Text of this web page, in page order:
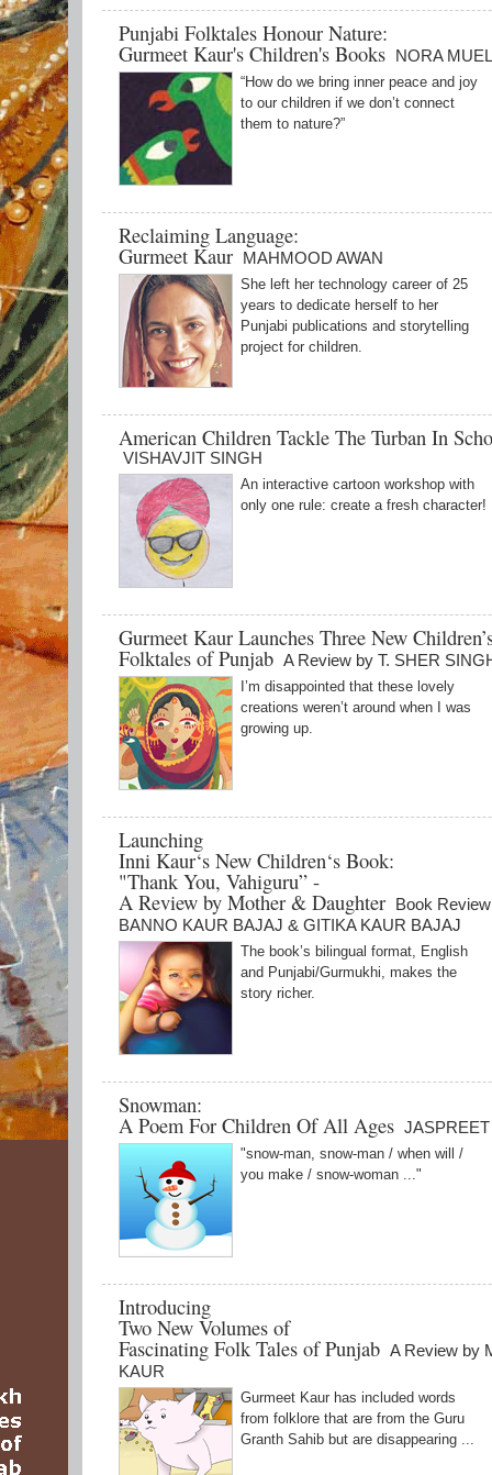
Punjabi Folktales Honour Nature:
Gurmeet Kaur's Children's Books NORA
“How do we bring inner peace and joy
to our children if we don’t connect
them to nature?”
Reclaiming Language:
Gurmeet Kaur MAHMOOD AWAN
She left her technology career of 25
years to dedicate herself to her
Punjabi publications and storytelling
project for children.
American Children Tackle The Turban In
VISHAVJIT SINGH
An interactive cartoon workshop with
only one rule: create a fresh character!
Gurmeet Kaur Launches Three New
Folktales of Punjab A Review by T. SHER
I’m disappointed that these lovely
creations weren’t around when I was
growing up.
Launching
Inni Kaur‘s New Children‘s Book:
"Thank You, Vahiguru” -
A Review by Mother & Daughter Book
BANNO KAUR BAJAJ & GITIKA KAUR BAJAJ
The book’s bilingual format, English
and Punjabi/Gurmukhi, makes the
story richer.
Snowman:
A Poem For Children Of All Ages
"snow-man, snow-man / when will /
you make / snow-woman ..."
Introducing
Two New Volumes of
Fascinating Folk Tales of Punjab A Review by
KAUR
Gurmeet Kaur has included words
from folklore that are from the Guru
Granth Sahib but are disappearing ...